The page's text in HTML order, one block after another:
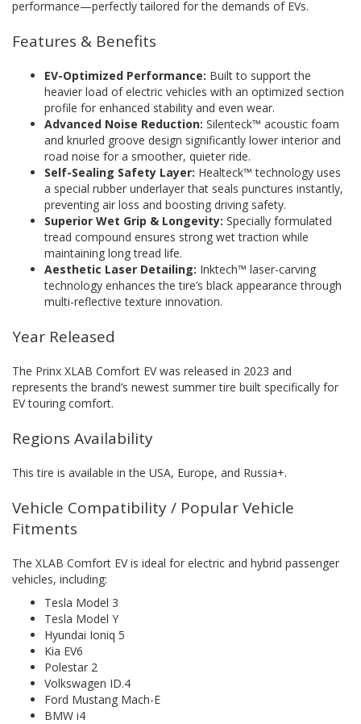
performance—perfectly tailored for the demands of EVs.
Features & Benefits
EV-Optimized Performance: Built to support the
heavier load of electric vehicles with an optimized section
profile for enhanced stability and even wear.
Advanced Noise Reduction: Silenteck™ acoustic foam
and knurled groove design significantly lower interior and
road noise for a smoother, quieter ride.
Self-Sealing Safety Layer: Healteck™ technology uses
a special rubber underlayer that seals punctures instantly,
preventing air loss and boosting driving safety.
Superior Wet Grip & Longevity: Specially formulated
tread compound ensures strong wet traction while
maintaining long tread life.
Aesthetic Laser Detailing: Inktech™ laser-carving
technology enhances the tire’s black appearance through
multi-reflective texture innovation.
Year Released
The Prinx XLAB Comfort EV was released in 2023 and
represents the brand’s newest summer tire built specifically for
EV touring comfort.
Regions Availability
This tire is available in the USA, Europe, and Russia+.
Vehicle Compatibility / Popular Vehicle
Fitments
The XLAB Comfort EV is ideal for electric and hybrid passenger
vehicles, including:
Tesla Model 3
Tesla Model Y
Hyundai Ioniq 5
Kia EV6
Polestar 2
Volkswagen ID.4
Ford Mustang Mach-E
BMW i4